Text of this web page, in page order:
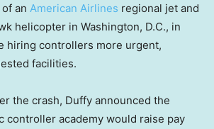
of an American Airlines regional jet and
helicopter in Washington, D.C., in
hiring controllers more urgent,
facilities.
the crash, Duffy announced the
controller academy would raise pay